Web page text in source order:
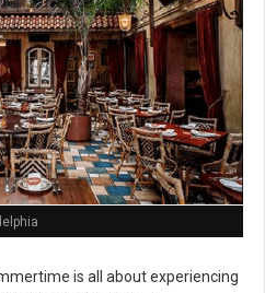
is all about experiencing